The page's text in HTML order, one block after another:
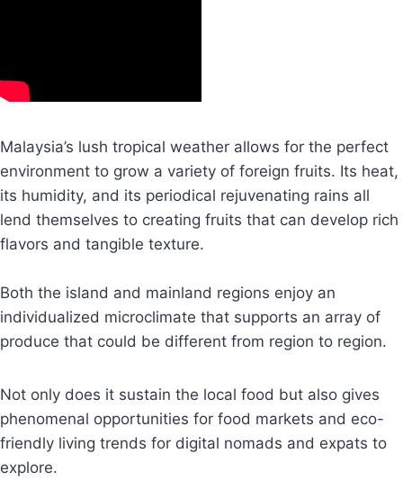
Malaysia’s lush tropical weather allows for the perfect
environment to grow a variety of foreign fruits. Its heat,
its humidity, and its periodical rejuvenating rains all
lend themselves to creating fruits that can develop rich
flavors and tangible texture.
Both the island and mainland regions enjoy an
individualized microclimate that supports an array of
produce that could be different from region to region.
Not only does it sustain the local food but also gives
phenomenal opportunities for food markets and eco-
friendly living trends for digital nomads and expats to
explore.